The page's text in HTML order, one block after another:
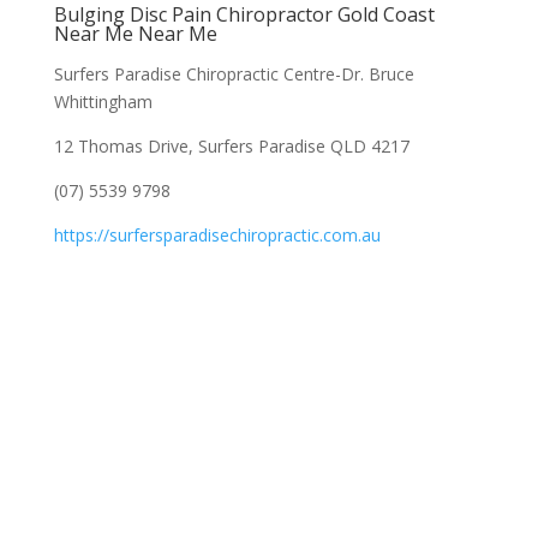
Bulging Disc Pain Chiropractor Gold Coast
Near Me Near Me
Surfers Paradise Chiropractic Centre-Dr. Bruce
Whittingham
12 Thomas Drive, Surfers Paradise QLD 4217
(07) 5539 9798
https://surfersparadisechiropractic.com.au